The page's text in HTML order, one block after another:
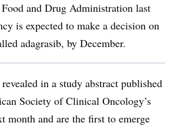
and Drug Administration last
is expected to make a decision on
adagrasib, by December.
in a study abstract published
Society of Clinical Oncology’s
month and are the first to emerge